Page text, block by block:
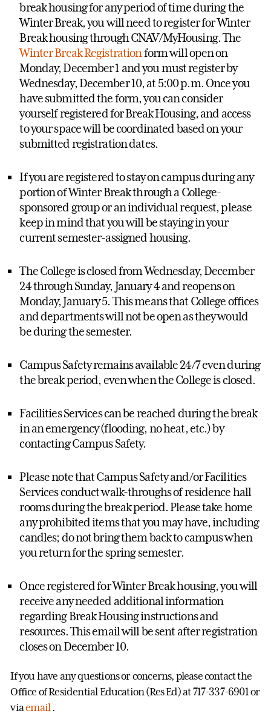
break housing for any period of time during the
Winter Break, you will need to register for Winter
Break housing through CNAV/MyHousing. The
Winter Break Registrationform will open on
Monday, December 1 and you must register by
Wednesday, December 10, at 5:00 p.m. Once you
have submitted the form, you can consider
yourself registered for Break Housing, and access
to your space will be coordinated based on your
submitted registration dates.
If you are registered to stay on campus during any
portion of Winter Break through a College-
sponsored group or an individual request, please
keep in mind that you will be staying in your
current semester-assigned housing.
The College is closed from Wednesday, December
24 through Sunday, January 4 and reopens on
Monday, January 5. This means that College offices
and departments will not be open as they would
be during the semester.
Campus Safety remains available 24/7 even during
the break period, even when the College is closed.
Facilities Services can be reached during the break
in an emergency (flooding, no heat, etc.) by
contacting Campus Safety.
Please note that Campus Safety and/or Facilities
Services conduct walk-throughs of residence hall
rooms during the break period. Please take home
any prohibited items that you may have, including
candles; do not bring them back to campus when
you return for the spring semester.
Once registered for Winter Break housing, you will
receive any needed additional information
regarding Break Housing instructions and
resources. This email will be sent after registration
closes on December 10.
If you have any questions or concerns, please contact the
Office of Residential Education (Res Ed) at 717-337-6901 or
viaemail .